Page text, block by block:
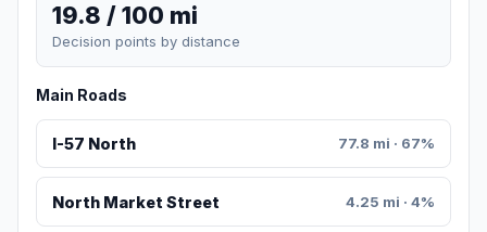
19.8 / 100 mi
Decision points by distance
Main Roads
I-57 North 77.8 mi · 67%
North Market Street 4.25 mi · 4%